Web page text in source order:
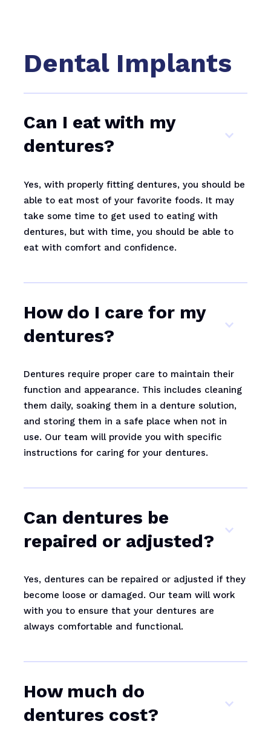
Dental Implants
Can I eat with my
dentures?
Yes, with properly fitting dentures, you should be
able to eat most of your favorite foods. It may
take some time to get used to eating with
dentures, but with time, you should be able to
eat with comfort and confidence.
How do I care for my
dentures?
Dentures require proper care to maintain their
function and appearance. This includes cleaning
them daily, soaking them in a denture solution,
and storing them in a safe place when not in
use. Our team will provide you with specific
instructions for caring for your dentures.
Can dentures be
repaired or adjusted?
Yes, dentures can be repaired or adjusted if they
become loose or damaged. Our team will work
with you to ensure that your dentures are
always comfortable and functional.
How much do
dentures cost?